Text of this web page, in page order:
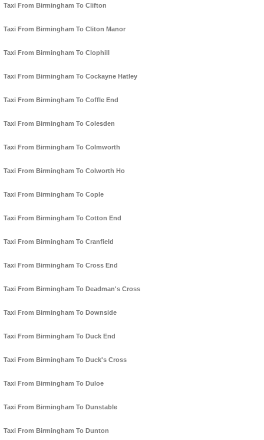
Taxi From Birmingham To Clifton
Taxi From Birmingham To Cliton Manor
Taxi From Birmingham To Clophill
Taxi From Birmingham To Cockayne Hatley
Taxi From Birmingham To Coffle End
Taxi From Birmingham To Colesden
Taxi From Birmingham To Colmworth
Taxi From Birmingham To Colworth Ho
Taxi From Birmingham To Cople
Taxi From Birmingham To Cotton End
Taxi From Birmingham To Cranfield
Taxi From Birmingham To Cross End
Taxi From Birmingham To Deadman's Cross
Taxi From Birmingham To Downside
Taxi From Birmingham To Duck End
Taxi From Birmingham To Duck's Cross
Taxi From Birmingham To Duloe
Taxi From Birmingham To Dunstable
Taxi From Birmingham To Dunton